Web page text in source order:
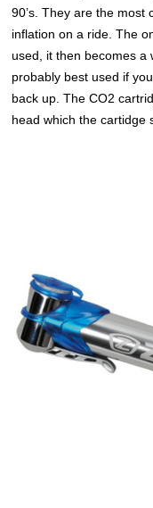
90’s. They are the
inflation on a ride. The
used, it then becomes a
probably best used if
back up. The CO2
head which the cartidge